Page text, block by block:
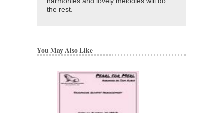
the rest.
You May Also Like